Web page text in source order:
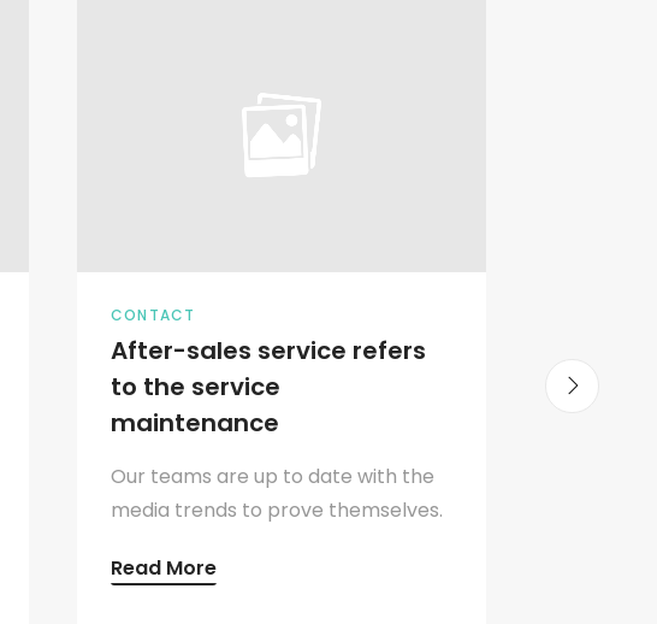
CONTACT
After-sales service refers
to the service
maintenance
Our teams are up to date with the
media trends to prove themselves.
Read More
office